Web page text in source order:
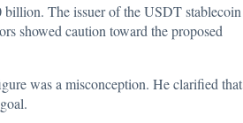
billion. The issuer of the USDT stablecoin
showed caution toward the proposed
was a misconception. He clarified that